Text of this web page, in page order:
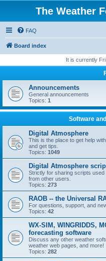
The Weather
FAQ
Board index
It is currently
Announcements
General announcements
Topics: 1
Software
Digital Atmosphere
This is the place to get help
and get tips.
Topics: 1049
Digital Atmosphere
Strictly for sharing scripts used
from other users.
Topics: 273
RAOB -- the Universal
For questions, support, and
Topics: 42
WX-SIM, WINGRIDDS,
forecasting software
Discuss any other weather
weather web pages, and more!
Topics: 282